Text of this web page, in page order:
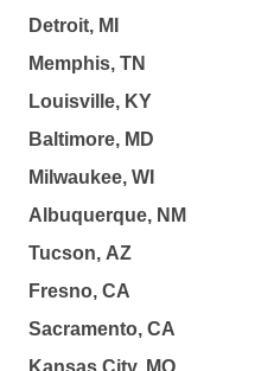
Detroit, MI
Memphis, TN
Louisville, KY
Baltimore, MD
Milwaukee, WI
Albuquerque, NM
Tucson, AZ
Fresno, CA
Sacramento, CA